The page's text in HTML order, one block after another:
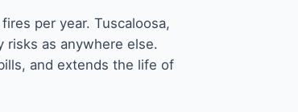
per year. Tuscaloosa,
risks as anywhere else.
and extends the life of